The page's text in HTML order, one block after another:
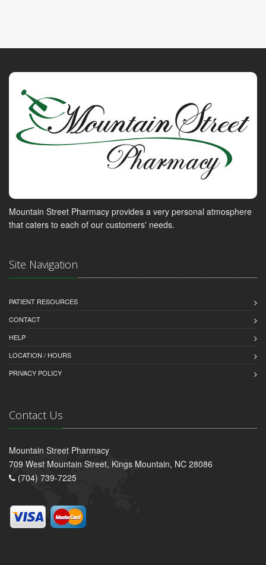
Mountain Street Pharmacy provides a very personal atmosphere
that caters to each of our customers' needs.
Site Navigation
PATIENT RESOURCES
CONTACT
HELP
LOCATION / HOURS
PRIVACY POLICY
Contact Us
Mountain Street Pharmacy
709 West Mountain Street, Kings Mountain, NC 28086
(704) 739-7225